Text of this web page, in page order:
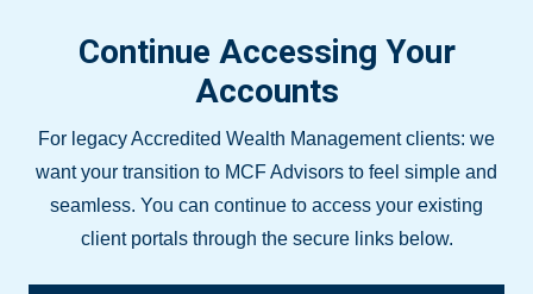
Continue Accessing Your
Accounts
For legacy Accredited Wealth Management clients: we
want your transition to MCF Advisors to feel simple and
seamless. You can continue to access your existing
client portals through the secure links below.